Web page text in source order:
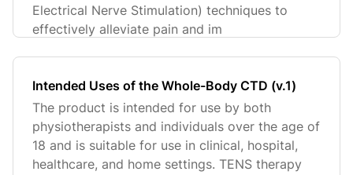
Electrical Nerve Stimulation) techniques to
effectively alleviate pain and im
Intended Uses of the Whole-Body CTD (v.1)
The product is intended for use by both
physiotherapists and individuals over the age of
18 and is suitable for use in clinical, hospital,
healthcare, and home settings. TENS therapy